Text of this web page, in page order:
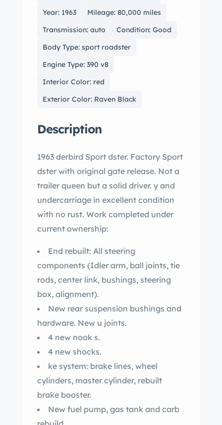
Year: 1963
Mileage: 80,000 miles
Transmission: auto
Condition: Good
Body Type: sport roadster
Engine Type: 390 v8
Interior Color: red
Exterior Color: Raven Black
Description
1963 derbird Sport dster. Factory Sport
dster with original gate release. Not a
trailer queen but a solid driver. y and
undercarriage in excellent condition
with no rust. Work completed under
current ownership:
End rebuilt: All steering
components (Idler arm, ball joints, tie
rods, center link, bushings, steering
box, alignment).
New rear suspension bushings and
hardware. New u joints.
4 new nook s.
4 new shocks.
ke system: brake lines, wheel
cylinders, master cylinder, rebuilt
brake booster.
New fuel pump, gas tank and carb